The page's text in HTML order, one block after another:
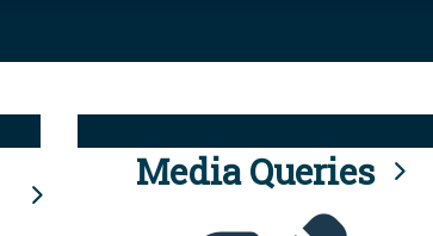
Media Queries